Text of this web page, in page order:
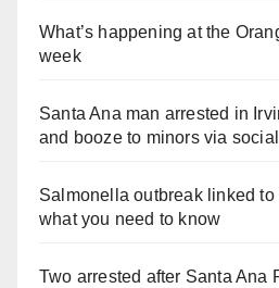
What’s happening at the
week
Santa Ana man arrested in
and booze to minors via
Salmonella outbreak linked
what you need to know
Two arrested after Santa Ana